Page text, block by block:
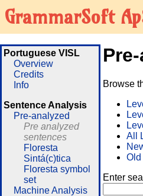
GrammarSoft
Portuguese VISL
Overview
Credits
Info
Sentence Analysis
Pre-analyzed
Pre analyzed
sentences
Floresta
Sintá(c)tica
Floresta symbol
set
Machine Analysis
Browse
All
Old
Enter